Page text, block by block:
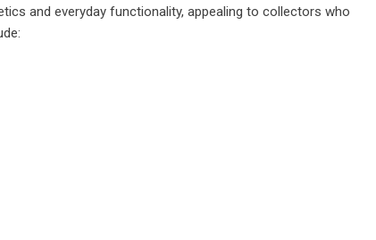
and everyday functionality, appealing to collectors who